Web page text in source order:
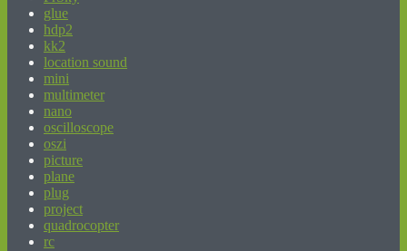
glue
hdp2
kk2
location sound
mini
multimeter
nano
oscilloscope
oszi
picture
plane
plug
project
quadrocopter
rc